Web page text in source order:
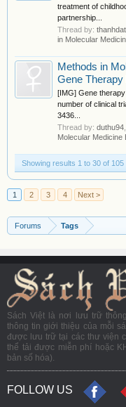
treatment of
partnership...
Thread by:
in Molecular
Methods in
Gene
[IMG] Gene
number of clinical
3436...
Thread by: duthu94
Molecular Medicine
Showing results 1 to 30 of 105
1 2 3 4 Next >
Forums Tags
Sách Việt là nơi lưu trữ
thông tin giới thiệu của mỗi
được lưu trữ tại các thư viện
thể tải được miễn phí hoặc
bản số hóa).
FOLLOW US